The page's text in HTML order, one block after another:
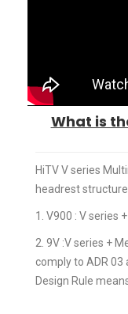
What is
HiTV V series
headrest
1. V900 : V series
2. 9V :V series +
comply to ADR 03
Design Rule